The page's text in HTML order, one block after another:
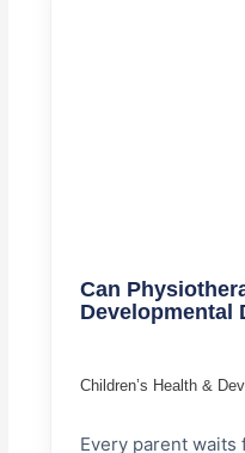
Can
Developmental
Children’s Health &
Every parent